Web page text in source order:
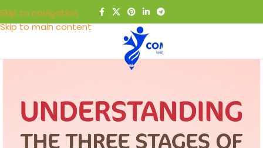
Skip to navigation
Skip to main content